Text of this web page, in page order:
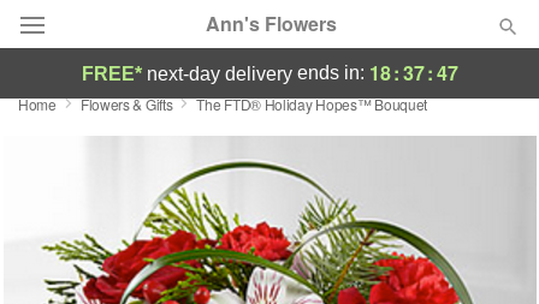
Ann's Flowers
Florist Choice
Featured
Occasions
FREE* next-day deliveryends in: 18:37:46
Home Flowers & Gifts The FTD® Holiday Hopes™ Bouquet